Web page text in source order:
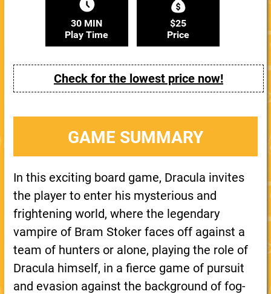
30 MIN
Play Time
$25
Price
Check for the lowest price now!
GAME SUMMARY
In this exciting board game, Dracula invites
the player to enter his mysterious and
frightening world, where the legendary
vampire of Bram Stoker faces off against a
team of hunters or alone, playing the role of
Dracula himself, in a fierce game of pursuit
and evasion against the background of fog-